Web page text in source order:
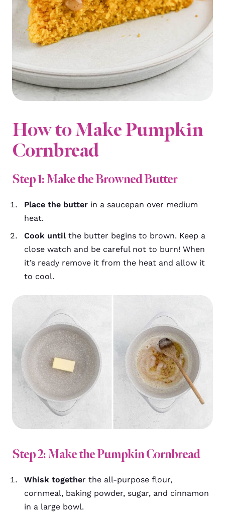
How to Make Pumpkin
Cornbread
Step 1: Make the Browned Butter
Place the butter in a saucepan over medium
heat.
Cook until the butter begins to brown. Keep a
close watch and be careful not to burn! When
it’s ready remove it from the heat and allow it
to cool.
Step 2: Make the Pumpkin Cornbread
Whisk together the all-purpose flour,
cornmeal, baking powder, sugar, and cinnamon
in a large bowl.